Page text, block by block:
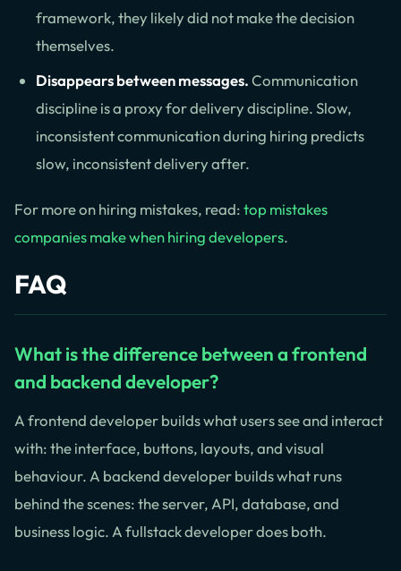
framework, they likely did not make the decision
themselves.
Disappears between messages.Communication
discipline is a proxy for delivery discipline. Slow,
inconsistent communication during hiring predicts
slow, inconsistent delivery after.
For more on hiring mistakes, read:top mistakes
companies make when hiring developers.
FAQ
What is the difference between a frontend
and backend developer?
A frontend developer builds what users see and interact
with: the interface, buttons, layouts, and visual
behaviour. A backend developer builds what runs
behind the scenes: the server, API, database, and
business logic. A fullstack developer does both.